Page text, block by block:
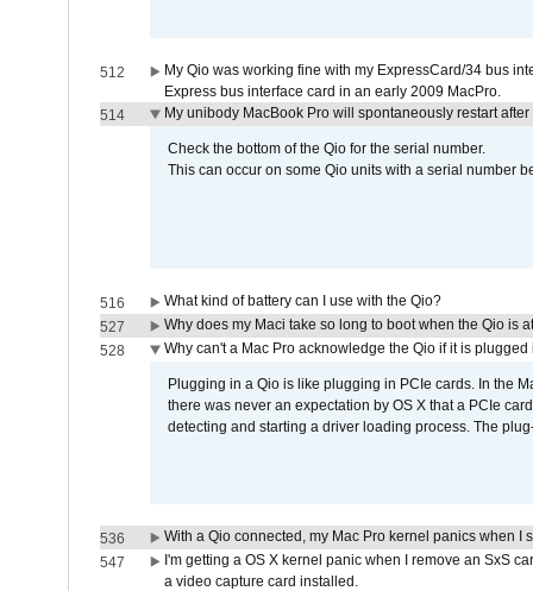
512
My Qio was working fine with my ExpressCard/34 bus
Express bus interface card in an early 2009 MacPro.
514
My unibody MacBook Pro will spontaneously restart
Check the bottom of the Qio for the serial number.
This can occur on some Qio units with a serial number
516
What kind of battery can I use with the Qio?
527
Why does my Maci take so long to boot when the Qio is
528
Why can't a Mac Pro acknowledge the Qio if it is
Plugging in a Qio is like plugging in PCIe cards. In the
there was never an expectation by OS X that a PCIe
detecting and starting a driver loading process. The
536
With a Qio connected, my Mac Pro kernel panics when I
547
I'm getting a OS X kernel panic when I remove an SxS
a video capture card installed.